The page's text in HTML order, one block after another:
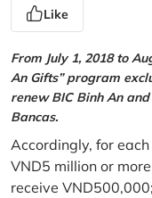
Like
From July 1, 2018 to
An Gifts” program
renew BIC Binh An
Bancas.
Accordingly, for
VND5 million or
receive